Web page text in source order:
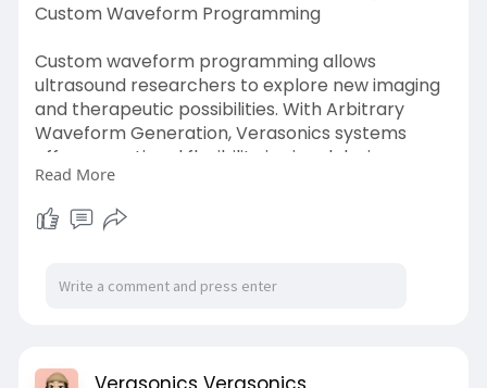
Custom Waveform Programming
Custom waveform programming allows
ultrasound researchers to explore new imaging
and therapeutic possibilities. With Arbitrary
Waveform Generation, Verasonics systems
offer exceptional flexibility in signal design,
enabling detailed control over acoustic output.
Researchers can optimize performance, test
novel concepts, and achieve reliable results in
Read More